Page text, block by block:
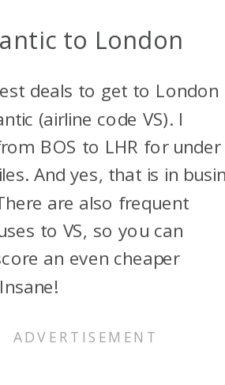
to London
deals to get to London
(airline code VS). I
BOS to LHR for under
And yes, that is in
are also frequent
to VS, so you can
an even cheaper